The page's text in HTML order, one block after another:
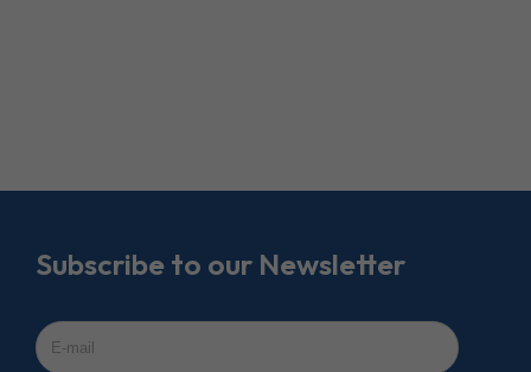
Subscribe to our Newsletter